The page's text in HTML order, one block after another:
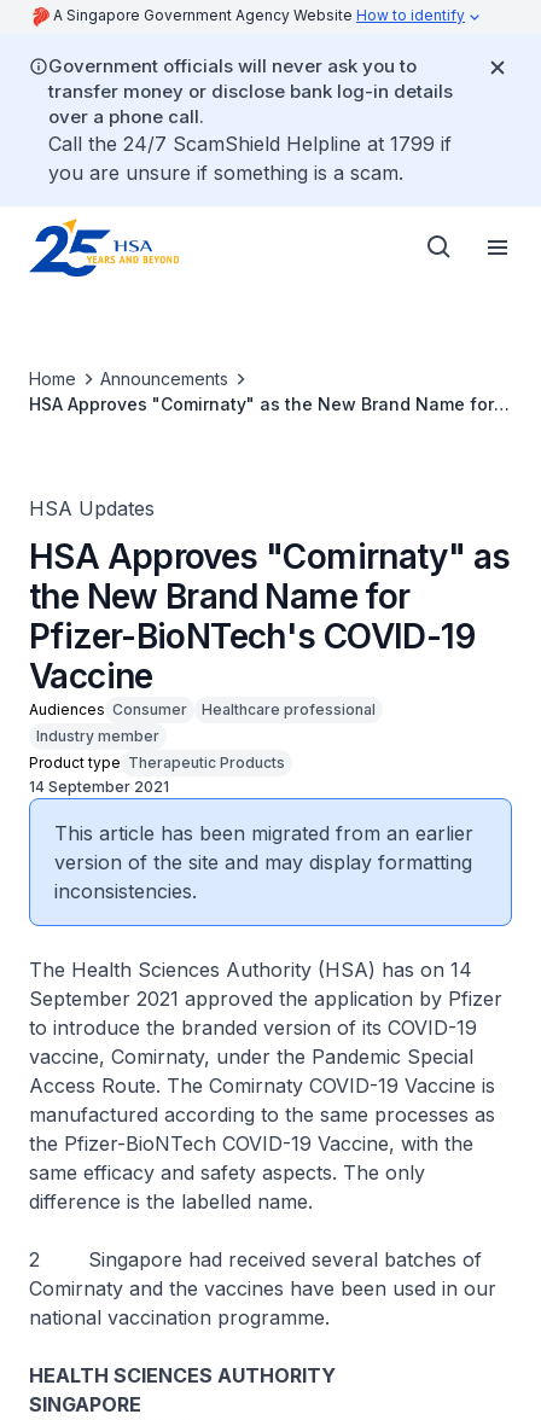
A Singapore Government Agency Website How to identify
Government officials will never ask you to
transfer money or disclose bank log-in details
over a phone call.
Call the 24/7 ScamShield Helpline at 1799 if
you are unsure if something is a scam.
Home
Announcements
HSA Approves "Comirnaty" as the New Brand Name for
HSA Updates
HSA Approves "Comirnaty" as
the New Brand Name for
Pfizer-BioNTech's COVID-19
Vaccine
Audiences Consumer
Healthcare professional
Industry member
Product type Therapeutic Products
14 September 2021
This article has been migrated from an earlier
version of the site and may display formatting
inconsistencies.
The Health Sciences Authority (HSA) has on 14
September 2021 approved the application by Pfizer
to introduce the branded version of its COVID-19
vaccine, Comirnaty, under the Pandemic Special
Access Route. The Comirnaty COVID-19 Vaccine is
manufactured according to the same processes as
the Pfizer-BioNTech COVID-19 Vaccine, with the
same efficacy and safety aspects. The only
difference is the labelled name.
2 Singapore had received several batches of
Comirnaty and the vaccines have been used in our
national vaccination programme.
HEALTH SCIENCES AUTHORITY
SINGAPORE